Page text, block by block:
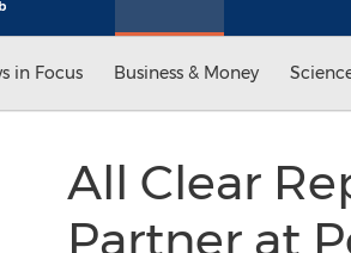
in Focus Business & Money
All Clear
Partner at